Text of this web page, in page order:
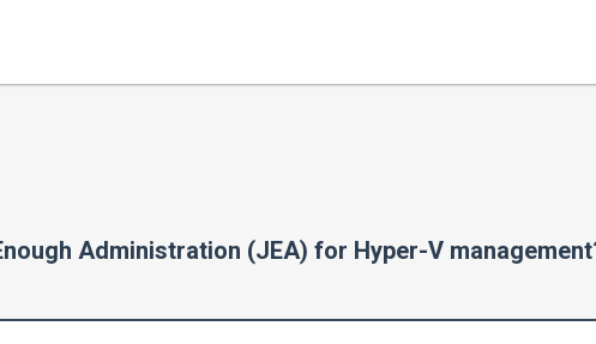
Administration (JEA) for Hyper-V